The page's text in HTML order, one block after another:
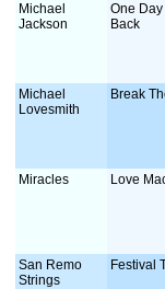
Michael
Jackson
One Day
Back
Michael
Lovesmith
Break
Miracles Love
San Remo
Strings
Festival